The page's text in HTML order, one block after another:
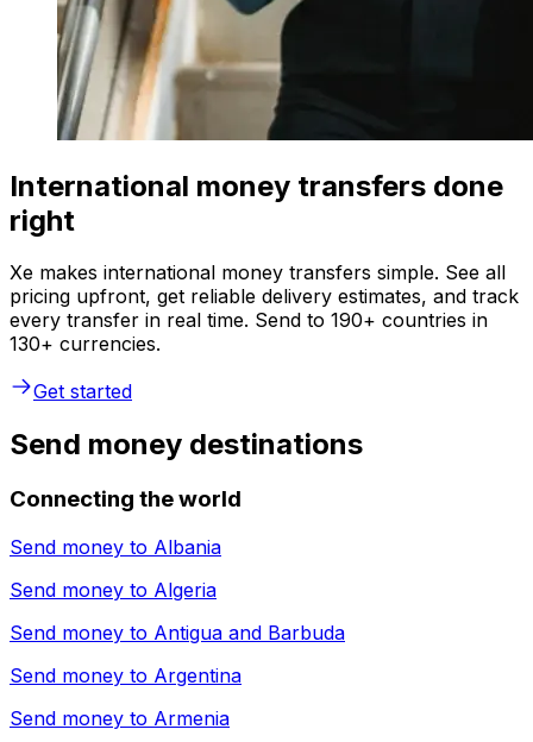
International money transfers done
right
Xe makes international money transfers simple. See all
pricing upfront, get reliable delivery estimates, and track
every transfer in real time. Send to 190+ countries in
130+ currencies.
Get started
Send money destinations
Connecting the world
Send money to Albania
Send money to Algeria
Send money to Antigua and Barbuda
Send money to Argentina
Send money to Armenia